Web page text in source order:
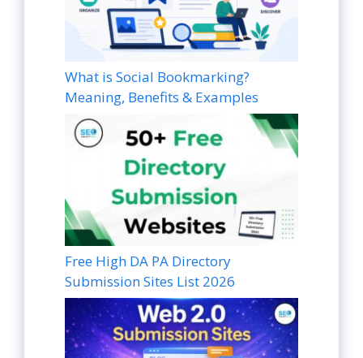
What is Social Bookmarking?
Meaning, Benefits & Examples
Free High DA PA Directory
Submission Sites List 2026